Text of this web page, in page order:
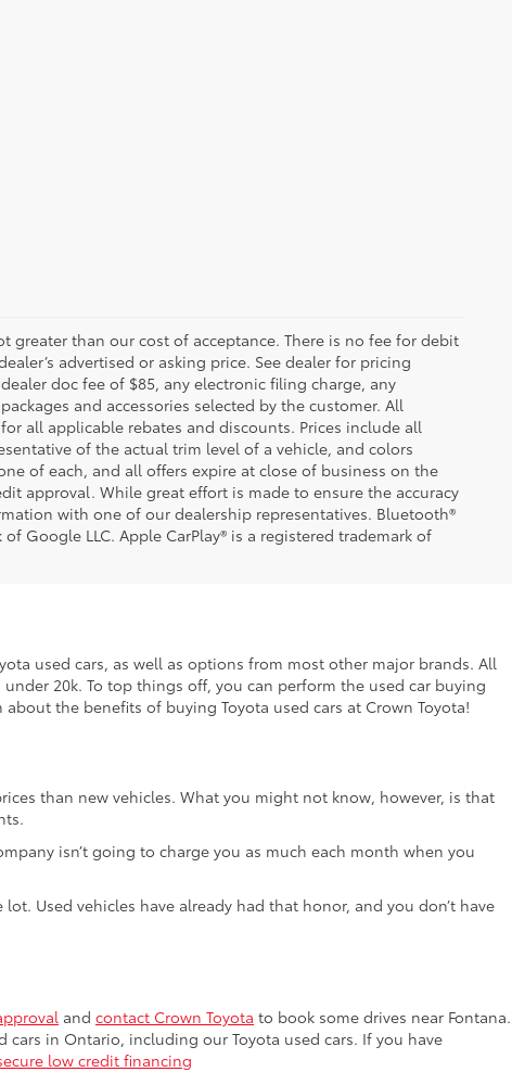
greater than our cost of acceptance. There is no fee for debit
advertised or asking price. See dealer for pricing
doc fee of $85, any electronic filing charge, any
and accessories selected by the customer. All
all applicable rebates and discounts. Prices include all
of the actual trim level of a vehicle, and colors
of each, and all offers expire at close of business on the
approval. While great effort is made to ensure the accuracy
with one of our dealership representatives. Bluetooth®
Google LLC. Apple CarPlay® is a registered trademark of
used cars, as well as options from most other major brands. All
20k. To top things off, you can perform the used car buying
the benefits of buying Toyota used cars at Crown Toyota!
than new vehicles. What you might not know, however, is that
isn’t going to charge you as much each month when you
Used vehicles have already had that honor, and you don’t have
and contact Crown Toyota to book some drives near Fontana.
in Ontario, including our Toyota used cars. If you have
low credit financing